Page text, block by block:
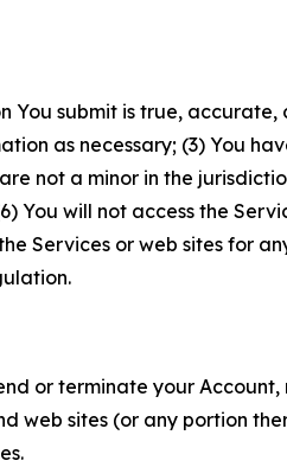
You submit is true, accurate,
as necessary; (3) You
not a minor in the
You will not access the
Services or web sites for
or terminate your Account,
web sites (or any portion